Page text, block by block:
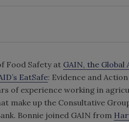
Food Safety at GAIN, the
EatSafe: Evidence and
of experience working in
make up the Consultative
Bonnie joined GAIN from